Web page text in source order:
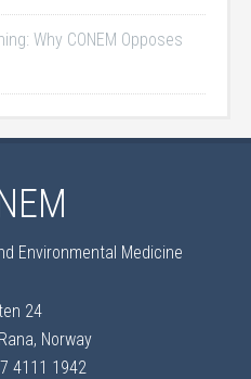
Why CONEM Opposes
Environmental Medicine
24
Norway
4111 1942